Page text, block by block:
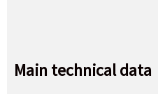
Main technical data